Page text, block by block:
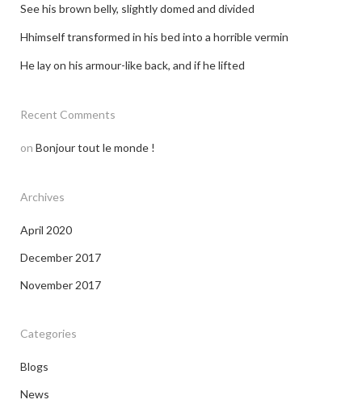
See his brown belly, slightly domed and divided
Hhimself transformed in his bed into a horrible vermin
He lay on his armour-like back, and if he lifted
Recent Comments
on Bonjour tout le monde !
Archives
April 2020
December 2017
November 2017
Categories
Blogs
News